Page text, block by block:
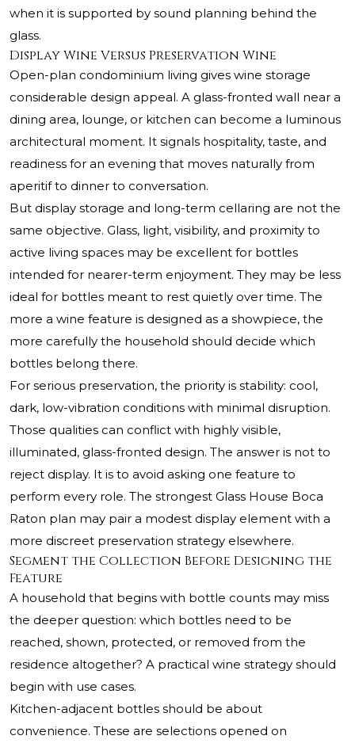
when it is supported by sound planning behind the
glass.
Display Wine Versus Preservation Wine
Open-plan condominium living gives wine storage
considerable design appeal. A glass-fronted wall near a
dining area, lounge, or kitchen can become a luminous
architectural moment. It signals hospitality, taste, and
readiness for an evening that moves naturally from
aperitif to dinner to conversation.
But display storage and long-term cellaring are not the
same objective. Glass, light, visibility, and proximity to
active living spaces may be excellent for bottles
intended for nearer-term enjoyment. They may be less
ideal for bottles meant to rest quietly over time. The
more a wine feature is designed as a showpiece, the
more carefully the household should decide which
bottles belong there.
For serious preservation, the priority is stability: cool,
dark, low-vibration conditions with minimal disruption.
Those qualities can conflict with highly visible,
illuminated, glass-fronted design. The answer is not to
reject display. It is to avoid asking one feature to
perform every role. The strongest Glass House Boca
Raton plan may pair a modest display element with a
more discreet preservation strategy elsewhere.
Segment the Collection Before Designing the
Feature
A household that begins with bottle counts may miss
the deeper question: which bottles need to be
reached, shown, protected, or removed from the
residence altogether? A practical wine strategy should
begin with use cases.
Kitchen-adjacent bottles should be about
convenience. These are selections opened on